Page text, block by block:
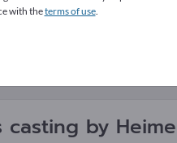
casting by
with theterms of use.